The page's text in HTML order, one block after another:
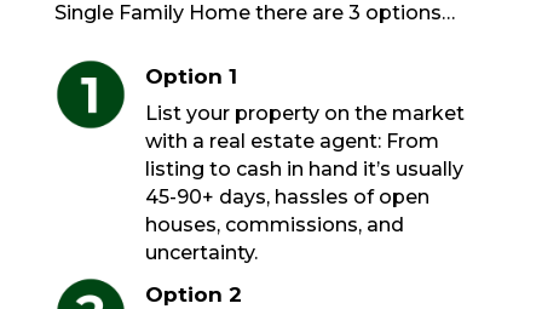
Single Family Home there are 3 options…
Option 1
List your property on the market
with a real estate agent: From
listing to cash in hand it’s usually
45-90+ days, hassles of open
houses, commissions, and
uncertainty.
Option 2